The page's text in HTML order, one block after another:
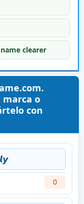
clearer
o
con
0